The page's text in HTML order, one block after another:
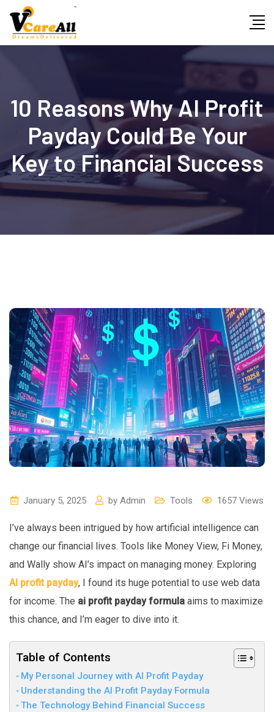
content
10 Reasons Why AI Profit
Payday Could Be Your
Key to Financial Success
January 5, 2025 by Admin Tools 1657 Views
I’ve always been intrigued by how artificial intelligence can
change our financial lives. Tools like Money View, Fi Money,
and Wally show AI’s impact on managing money. Exploring
AI profit payday, I found its huge potential to use web data
for income. The ai profit payday formula aims to maximize
this chance, and I’m eager to dive into it.
Table of Contents
My Personal Journey with AI Profit Payday
Understanding the AI Profit Payday Formula
The Technology Behind Financial Success